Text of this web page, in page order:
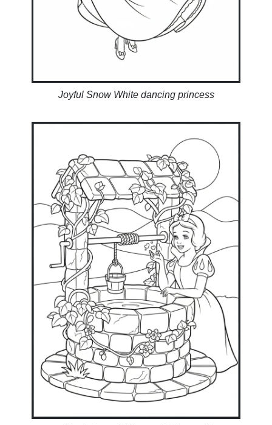
Joyful Snow White dancing princess